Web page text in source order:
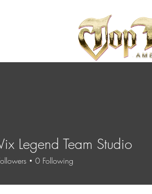
Legend Team Studio
0 Following